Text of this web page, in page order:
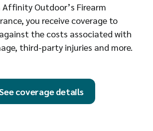
Outdoor’s Firearm
you receive coverage to
the costs associated with
third-party injuries and more.
coverage details